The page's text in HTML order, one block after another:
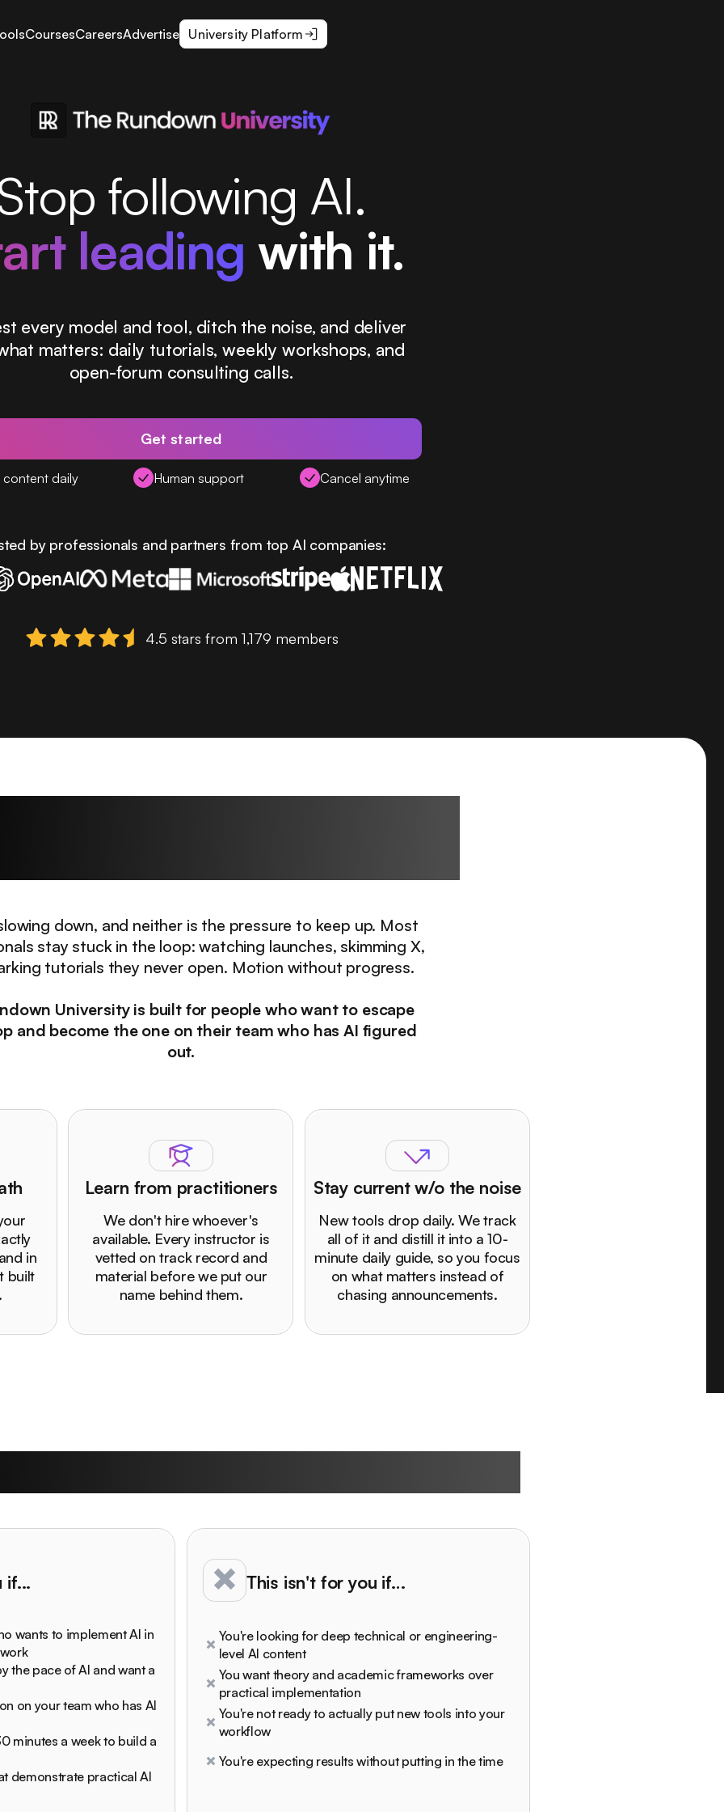
CoursesCareersAdvertise University Platform
following AI.
leading with it.
every model and tool, ditch the noise, and deliver
matters: daily tutorials, weekly workshops, and
open-forum consulting calls.
Get started
content daily Human support Cancel anytime
by professionals and partners from top AI companies:
4.5 stars from 1,179 members
down, and neither is the pressure to keep up. Most
stay stuck in the loop: watching launches, skimming X,
tutorials they never open. Motion without progress.
University is built for people who want to escape
and become the one on their team who has AI figured
out.
in
built
Learn from practitioners
We don't hire whoever's
available. Every instructor is
vetted on track record and
material before we put our
name behind them.
Stay current w/o the noise
New tools drop daily. We track
all of it and distill it into a 10-
minute daily guide, so you focus
on what matters instead of
chasing announcements.
if...
wants to implement AI in
the pace of AI and want a
on your team who has AI
minutes a week to build a
demonstrate practical AI
This isn't for you if…
You're looking for deep technical or engineering-
level AI content
You want theory and academic frameworks over
practical implementation
You're not ready to actually put new tools into your
workflow
You're expecting results without putting in the time